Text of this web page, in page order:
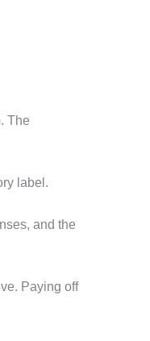
The
label.
and the
Paying off